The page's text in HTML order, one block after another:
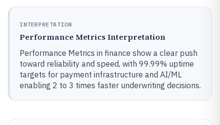
INTERPRETATION
Performance Metrics Interpretation
Performance Metrics in finance show a clear push
toward reliability and speed, with 99.99% uptime
targets for payment infrastructure and AI/ML
enabling 2 to 3 times faster underwriting decisions.